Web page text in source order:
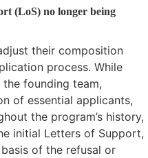
(LoS) no longer being
their composition
process. While
founding team,
of essential applicants,
the program’s history,
initial Letters of Support,
of the refusal or